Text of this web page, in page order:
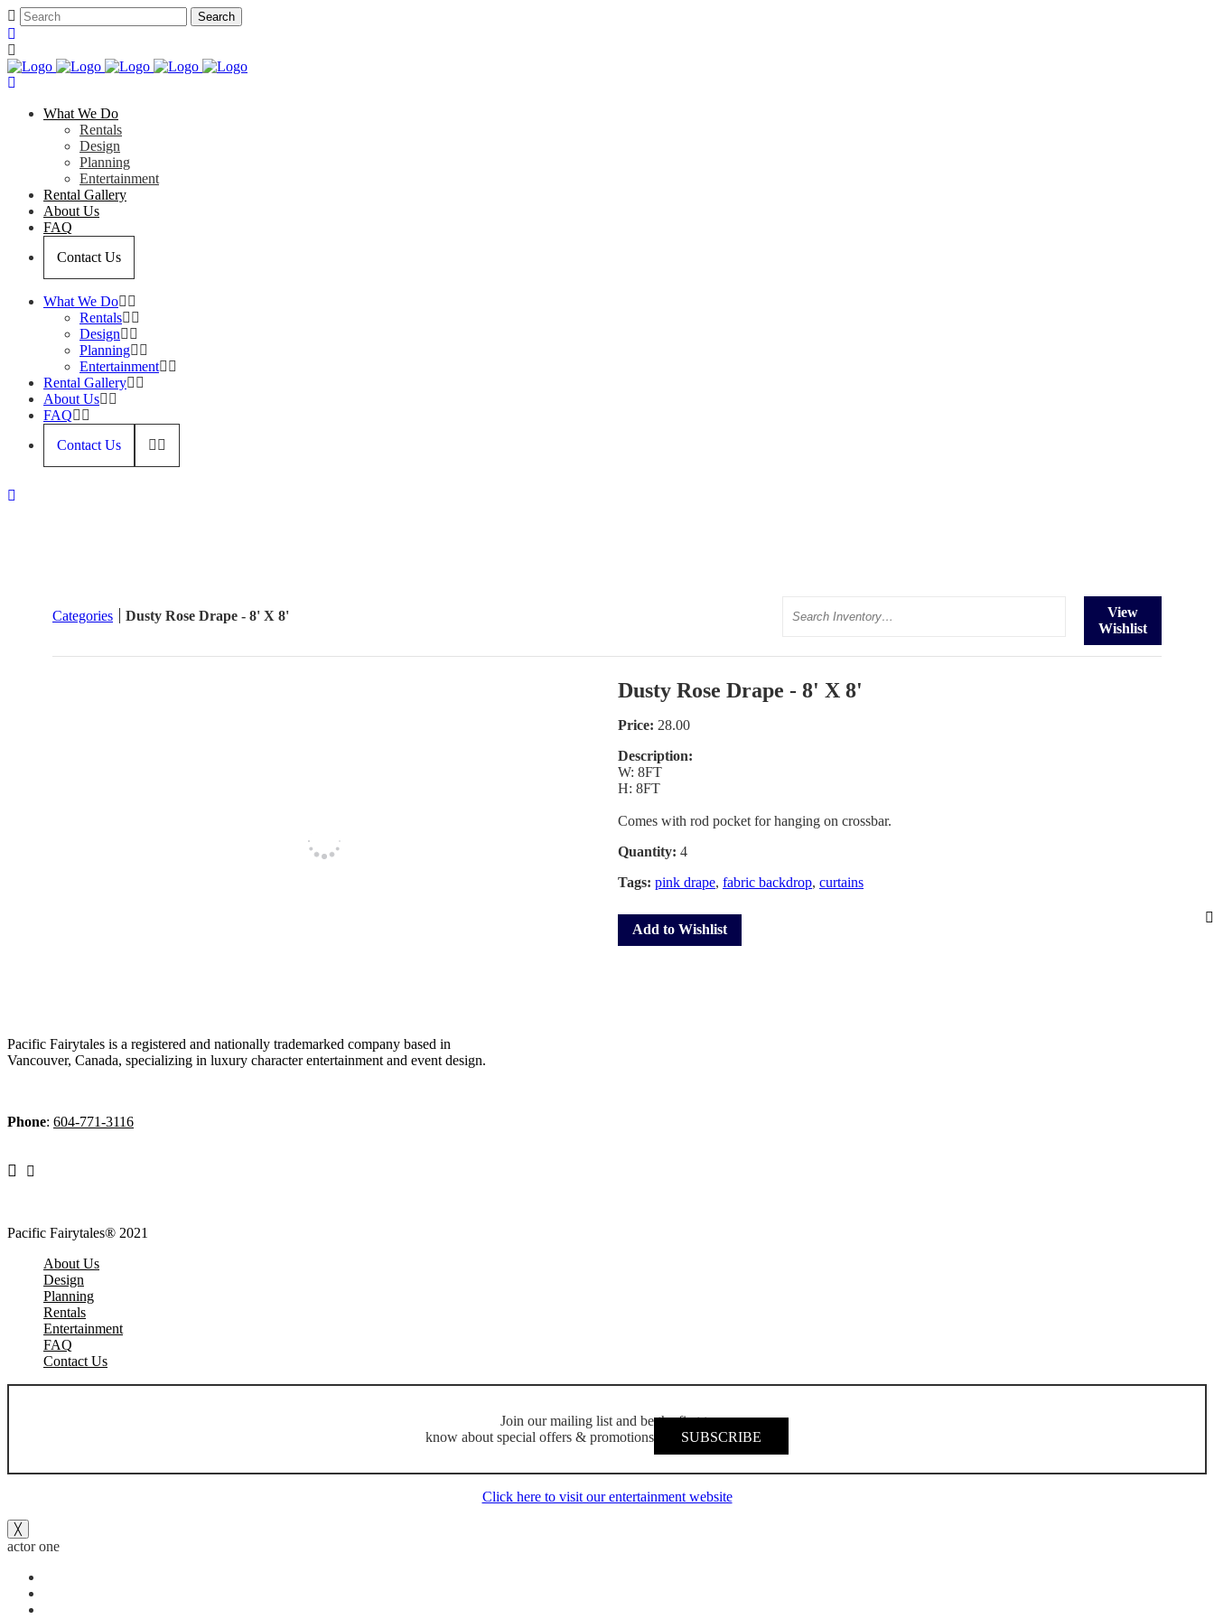
What We Do
Rentals
Design
Planning
Entertainment
Rental Gallery
About Us
FAQ
Contact Us
What We Do
Rentals
Design
Planning
Entertainment
Rental Gallery
About Us
FAQ
Contact Us
Categories Dusty Rose Drape - 8' X 8'
View
Wishlist
Dusty Rose Drape - 8' X 8'
Price: 28.00
Description:
W: 8FT
H: 8FT
Comes with rod pocket for hanging on crossbar.
Quantity: 4
Tags: pink drape, fabric backdrop, curtains
Add to Wishlist
Pacific Fairytales is a registered and nationally trademarked company based in
Vancouver, Canada, specializing in luxury character entertainment and event design.
Phone: 604-771-3116
Pacific Fairytales® 2021
About Us
Design
Planning
Rentals
Entertainment
FAQ
Contact Us
Join our mailing list and be the first to
know about special offers & promotions
SUBSCRIBE
Click here to visit our entertainment website
╳
actor one